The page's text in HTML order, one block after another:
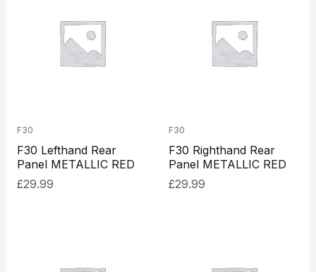
F30
F30 Lefthand Rear
Panel METALLIC RED
£29.99
F30
F30 Righthand Rear
Panel METALLIC RED
£29.99